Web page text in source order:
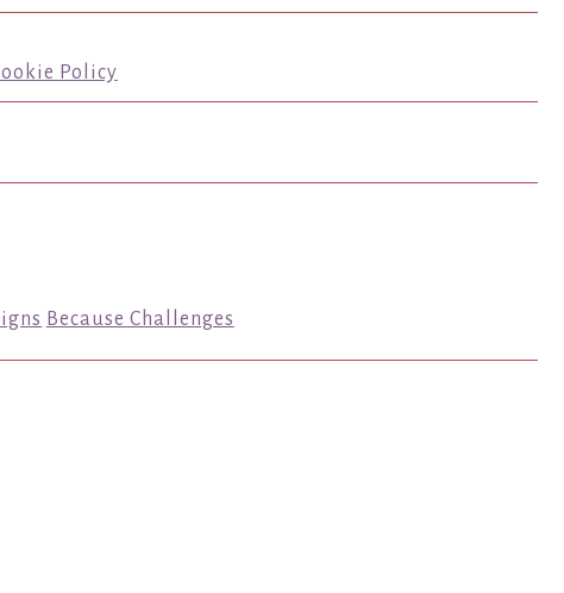
Policy
Because Challenges